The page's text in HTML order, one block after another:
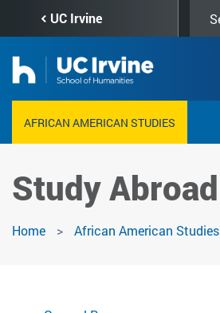
content
UC Irvine
this
AFRICAN AMERICAN STUDIES
Study Abroad
Home African American Studies